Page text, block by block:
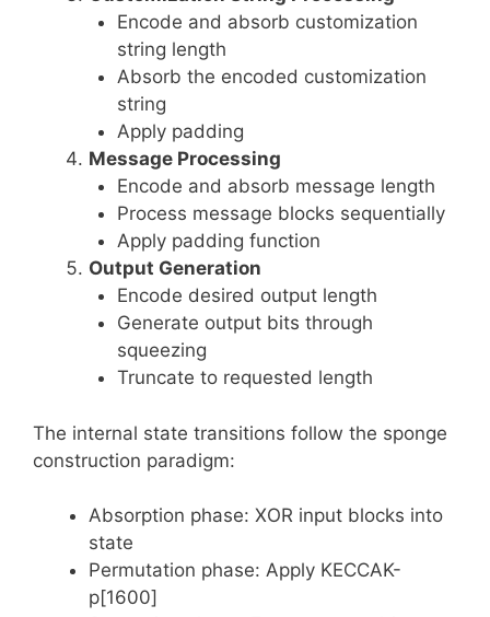
Encode and absorb customization
string length
Absorb the encoded customization
string
Apply padding
Message Processing
Encode and absorb message length
Process message blocks sequentially
Apply padding function
Output Generation
Encode desired output length
Generate output bits through
squeezing
Truncate to requested length
The internal state transitions follow the sponge
construction paradigm:
Absorption phase: XOR input blocks into
state
Permutation phase: Apply KECCAK-
p[1600]